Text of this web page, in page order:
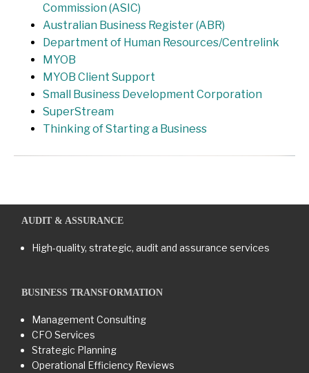
Commission (ASIC)
Australian Business Register (ABR)
Department of Human Resources/Centrelink
MYOB
MYOB Client Support
Small Business Development Corporation
SuperStream
Thinking of Starting a Business
AUDIT & ASSURANCE
High-quality, strategic, audit and assurance services
BUSINESS TRANSFORMATION​
Management Consulting
CFO Services
Strategic Planning
Operational Efficiency Reviews